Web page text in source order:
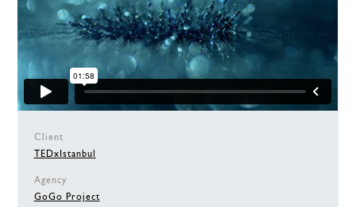
Client
TEDxIstanbul
Agency
GoGo Project